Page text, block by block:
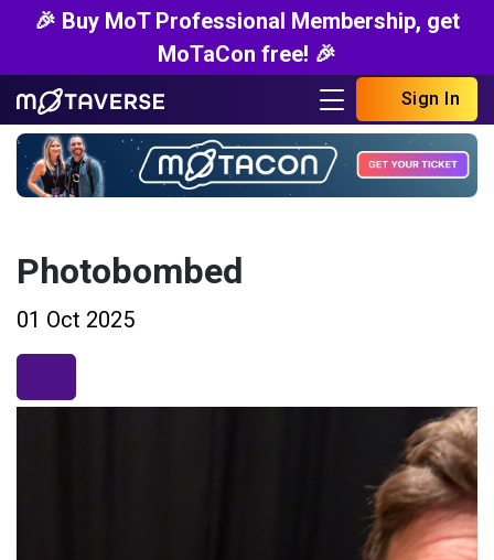
🎉 Buy MoT Professional Membership, get
MoTaCon free! 🎉
Sign In
Photobombed
01 Oct 2025